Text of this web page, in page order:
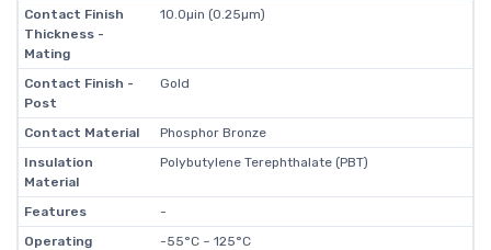
Contact Finish
Thickness -
Mating
10.0µin (0.25µm)
Contact Finish -
Post
Gold
Contact Material
Phosphor Bronze
Insulation
Material
Polybutylene Terephthalate (PBT)
Features
-
Operating
-55°C ~ 125°C